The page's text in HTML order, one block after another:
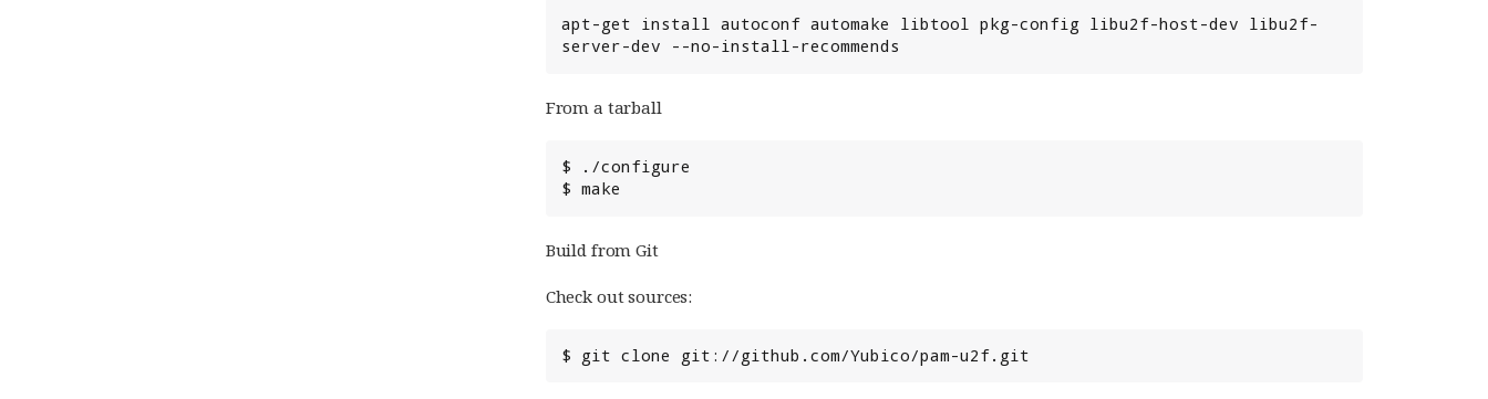
apt-get install autoconf automake libtool pkg-config libu2f-host-dev libu2f-
server-dev --no-install-recommends
From a tarball
Build from Git
Check out sources: